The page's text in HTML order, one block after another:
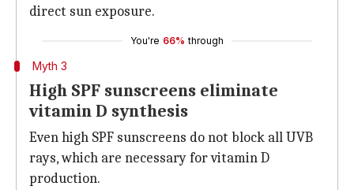
direct sun exposure.
You're 66% through
Myth 3
High SPF sunscreens eliminate
vitamin D synthesis
Even high SPF sunscreens do not block all UVB
rays, which are necessary for vitamin D
production.